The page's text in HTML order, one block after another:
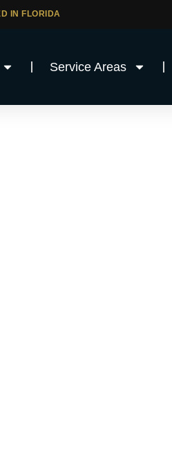
IN FLORIDA
Service Areas
in
FL
in Broward County?